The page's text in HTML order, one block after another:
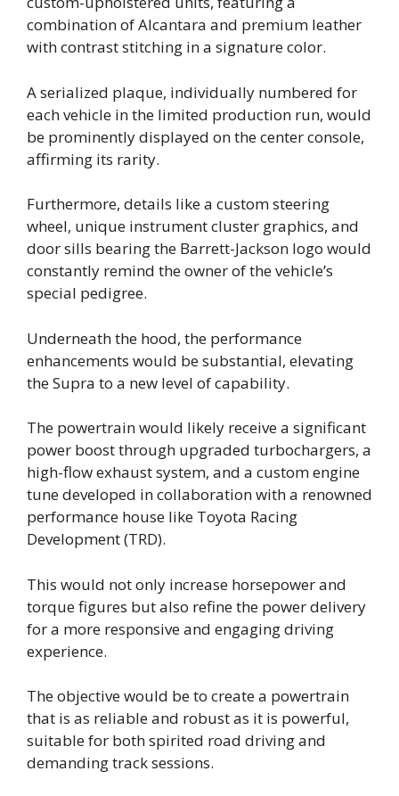
combination of Alcantara and premium leather
with contrast stitching in a signature color.
A serialized plaque, individually numbered for
each vehicle in the limited production run, would
be prominently displayed on the center console,
affirming its rarity.
Furthermore, details like a custom steering
wheel, unique instrument cluster graphics, and
door sills bearing the Barrett-Jackson logo would
constantly remind the owner of the vehicle’s
special pedigree.
Underneath the hood, the performance
enhancements would be substantial, elevating
the Supra to a new level of capability.
The powertrain would likely receive a significant
power boost through upgraded turbochargers, a
high-flow exhaust system, and a custom engine
tune developed in collaboration with a renowned
performance house like Toyota Racing
Development (TRD).
This would not only increase horsepower and
torque figures but also refine the power delivery
for a more responsive and engaging driving
experience.
The objective would be to create a powertrain
that is as reliable and robust as it is powerful,
suitable for both spirited road driving and
demanding track sessions.